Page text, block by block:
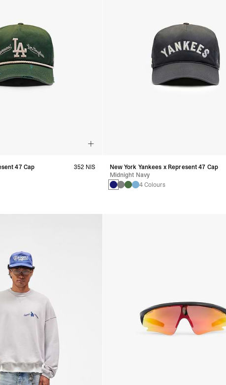
47 Cap
352 NIS
New York Yankees x Represent 47 Cap
Midnight Navy
4 Colours